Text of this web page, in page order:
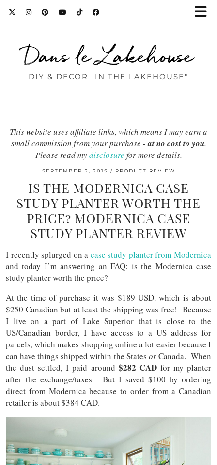
Dans le Lakehouse
DIY & DECOR "IN THE LAKEHOUSE"
This website uses affiliate links, which means I may earn a
small commission from your purchase -at no cost to you.
Please read mydisclosure for more details.
SEPTEMBER 2, 2015 PRODUCT REVIEW
IS THE MODERNICA CASE
STUDY PLANTER WORTH THE
PRICE? MODERNICA CASE
STUDY PLANTER REVIEW
I recently splurged on a case study planter from Modernica
and today I’m answering an FAQ: is the Modernica case
study planter worth the price?
At the time of purchase it was $189 USD, which is about
$250 Canadian but at least the shipping was free! Because
I live on a part of Lake Superior that is close to the
US/Canadian border, I have access to a US address for
parcels, which makes shopping online a lot easier because I
can have things shipped within the States orCanada. When
the dust settled, I paid around $282 CADfor my planter
after the exchange/taxes. But I saved $100 by ordering
direct from Modernica because to order from a Canadian
retailer is about $384 CAD.